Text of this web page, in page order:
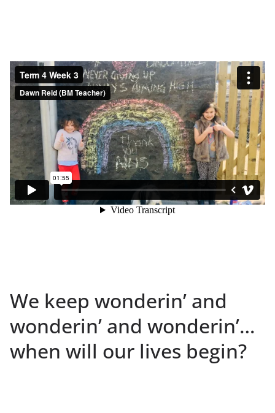
We keep wonderin’ and
wonderin’ and wonderin’…
when will our lives begin?